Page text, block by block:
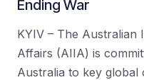
Ending War
KYIV – The Australian
Affairs (AIIA) is
Australia to key global